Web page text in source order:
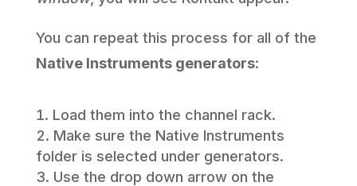
You can repeat this process for all of the
Native Instruments generators:
Load them into the channel rack.
Make sure the Native Instruments
folder is selected under generators.
Use the drop down arrow on the